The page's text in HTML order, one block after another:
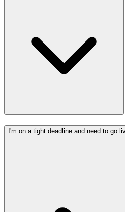
I'm on a tight deadline and need to go